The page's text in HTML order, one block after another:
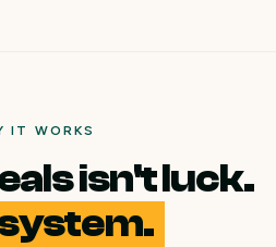
IT WORKS
isn't luck.